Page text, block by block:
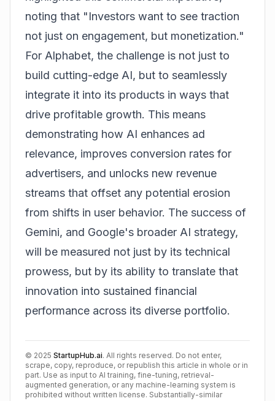
noting that "Investors want to see traction
not just on engagement, but monetization."
For Alphabet, the challenge is not just to
build cutting-edge AI, but to seamlessly
integrate it into its products in ways that
drive profitable growth. This means
demonstrating how AI enhances ad
relevance, improves conversion rates for
advertisers, and unlocks new revenue
streams that offset any potential erosion
from shifts in user behavior. The success of
Gemini, and Google's broader AI strategy,
will be measured not just by its technical
prowess, but by its ability to translate that
innovation into sustained financial
performance across its diverse portfolio.
© 2025 StartupHub.ai. All rights reserved. Do not enter,
scrape, copy, reproduce, or republish this article in whole or in
part. Use as input to AI training, fine-tuning, retrieval-
augmented generation, or any machine-learning system is
prohibited without written license. Substantially-similar